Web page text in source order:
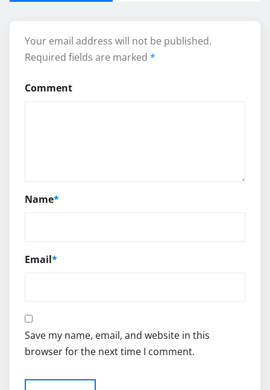
Your email address will not be published.
Required fields are marked *
Comment
Name*
Email*
Save my name, email, and website in this
browser for the next time I comment.